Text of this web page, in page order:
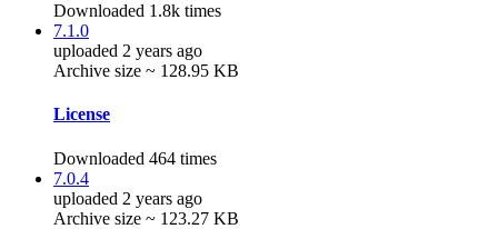
Downloaded 1.8k times
7.1.0
uploaded 2 years ago
Archive size ~ 128.95 KB
License
Downloaded 464 times
7.0.4
uploaded 2 years ago
Archive size ~ 123.27 KB